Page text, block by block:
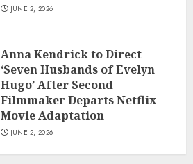
JUNE 2, 2026
Anna Kendrick to Direct
‘Seven Husbands of Evelyn
Hugo’ After Second
Filmmaker Departs Netflix
Movie Adaptation
JUNE 2, 2026